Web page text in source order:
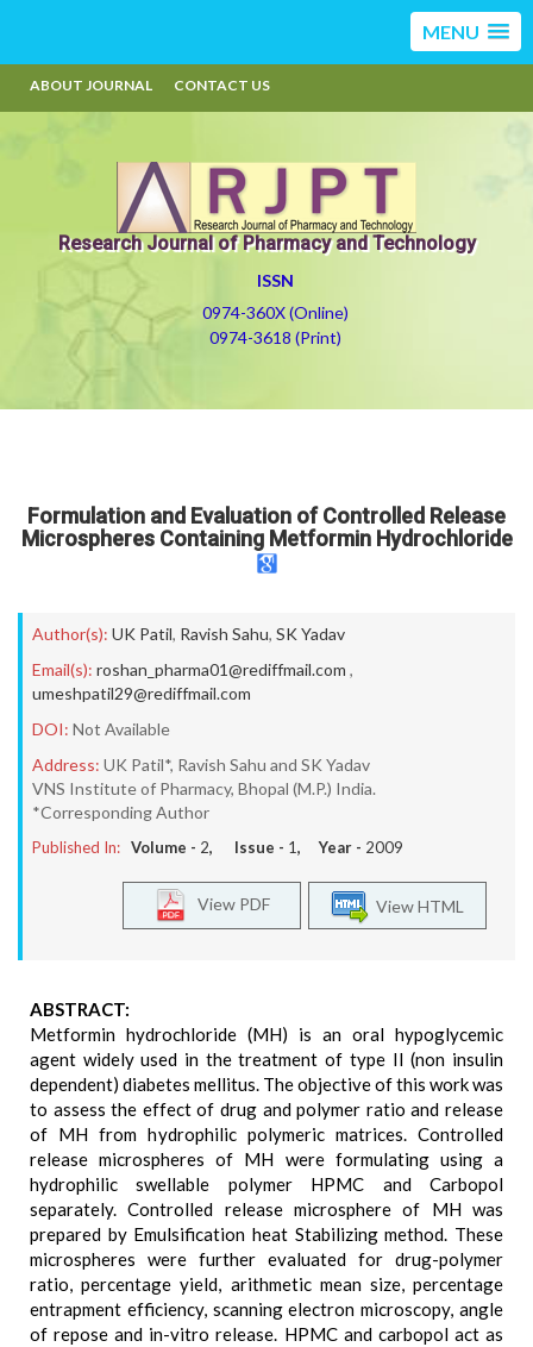
MENU
ABOUT JOURNAL CONTACT US
Research Journal of Pharmacy and Technology
ISSN
0974-360X (Online)
0974-3618 (Print)
Formulation and Evaluation of Controlled Release
Microspheres Containing Metformin Hydrochloride
Author(s): UK Patil, Ravish Sahu, SK Yadav
Email(s): roshan_pharma01@rediffmail.com ,
umeshpatil29@rediffmail.com
DOI: Not Available
Address: UK Patil*, Ravish Sahu and SK Yadav
VNS Institute of Pharmacy, Bhopal (M.P.) India.
*Corresponding Author
Published In: Volume - 2, Issue - 1, Year - 2009
View HTML
View PDF
ABSTRACT:
Metformin hydrochloride (MH) is an oral hypoglycemic
agent widely used in the treatment of type II (non insulin
dependent) diabetes mellitus. The objective of this work was
to assess the effect of drug and polymer ratio and release
of MH from hydrophilic polymeric matrices. Controlled
release microspheres of MH were formulating using a
hydrophilic swellable polymer HPMC and Carbopol
separately. Controlled release microsphere of MH was
prepared by Emulsification heat Stabilizing method. These
microspheres were further evaluated for drug-polymer
ratio, percentage yield, arithmetic mean size, percentage
entrapment efficiency, scanning electron microscopy, angle
of repose and in-vitro release. HPMC and carbopol act as